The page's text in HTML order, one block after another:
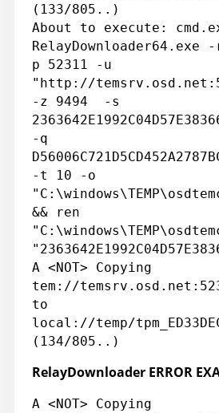
(133/805..)
About to execute:
p 52311 -u
"http://
-z 9494 -s
-q
-t 10 -o
&& ren
A <NOT> Copying
tem://temsrv.osd.net:52311/
to
local://temp/
(134/805..)
RelayDownloader ERROR
A <NOT> Copying